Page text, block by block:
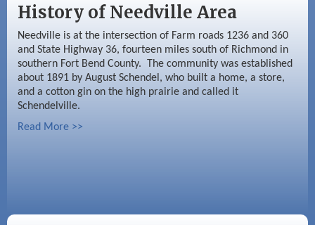
History of Needville Area
Needville is at the intersection of Farm roads 1236 and 360
and State Highway 36, fourteen miles south of Richmond in
southern Fort Bend County. The community was established
about 1891 by August Schendel, who built a home, a store,
and a cotton gin on the high prairie and called it
Schendelville.
Read More >>